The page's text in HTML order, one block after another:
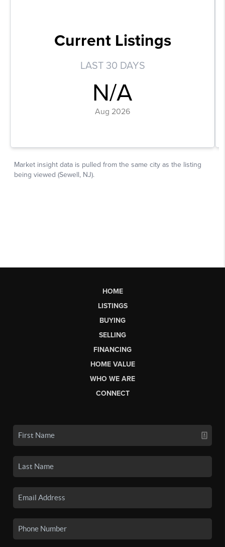
HOME
LISTINGS
BUYING
SELLING
FINANCING
HOME VALUE
WHO WE ARE
CONNECT